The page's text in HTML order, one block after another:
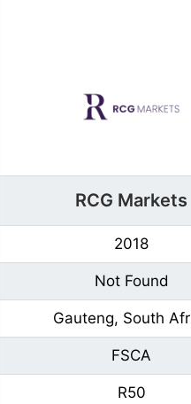
RCG Markets
2018
Not Found
Gauteng, South
FSCA
R50